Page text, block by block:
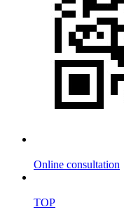
Online consultation
TOP